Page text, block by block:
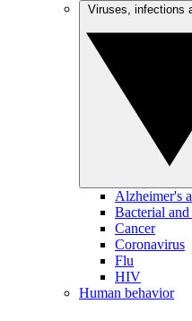
Alzheimer's
Bacterial
Cancer
Coronavirus
Flu
HIV
Human behavior